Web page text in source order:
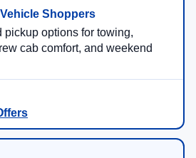
options for towing,
cab comfort, and weekend